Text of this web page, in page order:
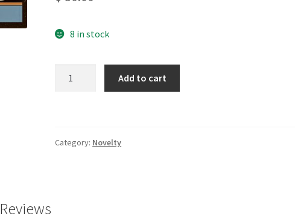
8 in stock
Add to cart
Category: Novelty
Reviews